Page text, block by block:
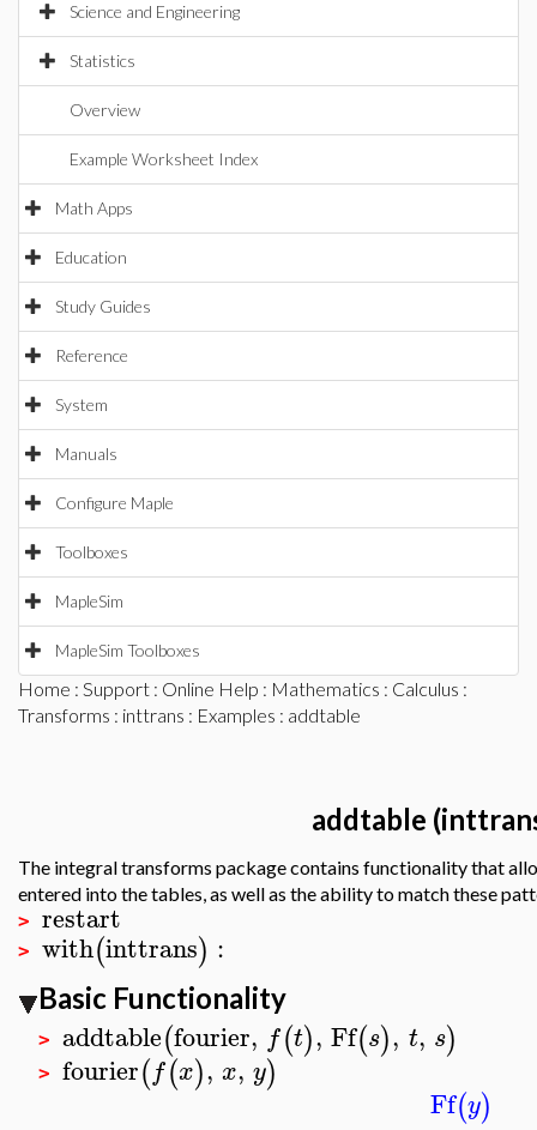
Science and Engineering
Statistics
Overview
Example Worksheet Index
Math Apps
Education
Study Guides
Reference
System
Manuals
Configure Maple
Toolboxes
MapleSim
MapleSim Toolboxes
Home : Support : Online Help : Mathematics : Calculus :
Transforms : inttrans : Examples : addtable
addtable
The integral transforms package contains functionality that
entered into the tables, as well as the ability to match these
> restart
> with(inttrans) :
Basic Functionality
> addtable(fourier, f(t), Ff(s), t, s)
> fourier(f(x), x, y)
Ff(y)